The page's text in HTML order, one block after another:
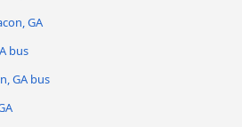
GA
bus
GA bus